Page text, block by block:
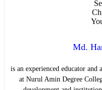
Md.
is an experienced educator
at Nurul Amin Degree